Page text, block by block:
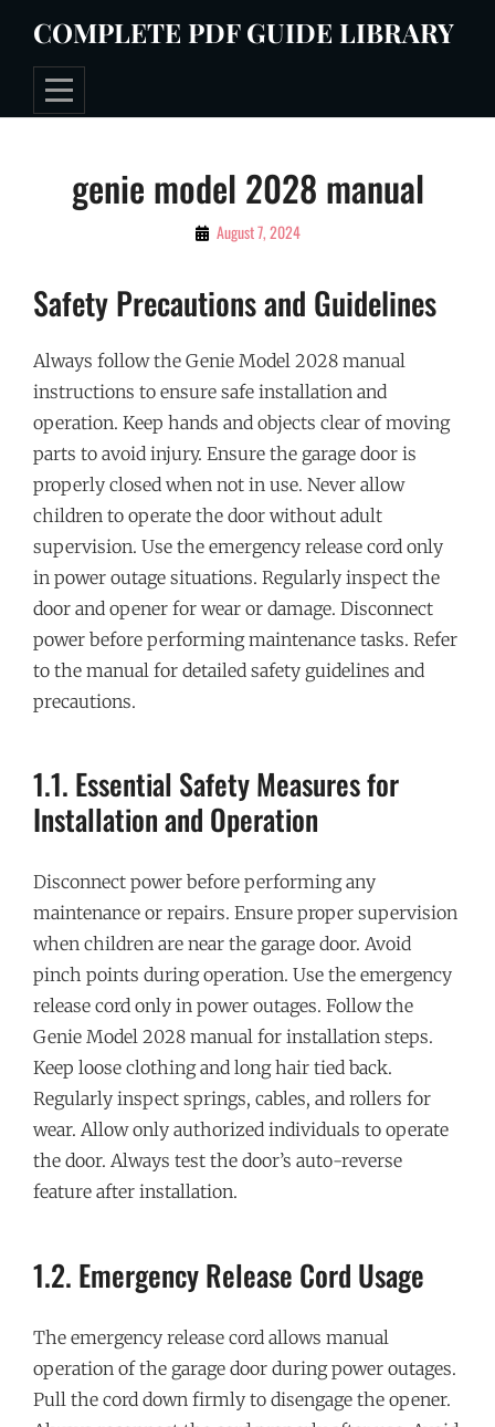
content
COMPLETE PDF GUIDE LIBRARY
genie model 2028 manual
By August 7, 2024
Safety Precautions and Guidelines
Always follow the Genie Model 2028 manual
instructions to ensure safe installation and
operation. Keep hands and objects clear of moving
parts to avoid injury. Ensure the garage door is
properly closed when not in use. Never allow
children to operate the door without adult
supervision. Use the emergency release cord only
in power outage situations. Regularly inspect the
door and opener for wear or damage. Disconnect
power before performing maintenance tasks. Refer
to the manual for detailed safety guidelines and
precautions.
1.1. Essential Safety Measures for
Installation and Operation
Disconnect power before performing any
maintenance or repairs. Ensure proper supervision
when children are near the garage door. Avoid
pinch points during operation. Use the emergency
release cord only in power outages. Follow the
Genie Model 2028 manual for installation steps.
Keep loose clothing and long hair tied back.
Regularly inspect springs, cables, and rollers for
wear. Allow only authorized individuals to operate
the door. Always test the door’s auto-reverse
feature after installation.
1.2. Emergency Release Cord Usage
The emergency release cord allows manual
operation of the garage door during power outages.
Pull the cord down firmly to disengage the opener.
Post
navigation